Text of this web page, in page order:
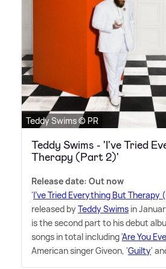
Teddy Swims © PR
Teddy Swims - 'I've Tried
Therapy (Part 2)'
Release date: Out now
'I've Tried Everything But Therapy
released byTeddy Swims in
is the second part to his debut
songs in total including 'Are You
American singer Giveon, 'Guilty'